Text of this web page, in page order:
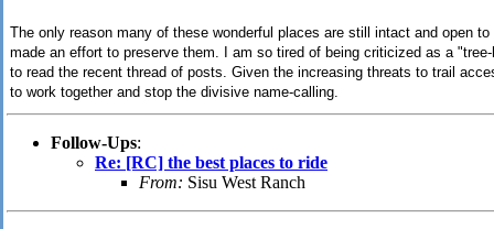
The only reason many of these wonderful places are still intact and open
made an effort to preserve them. I am so tired of being criticized as a
to read the recent thread of posts. Given the increasing threats to trail
to work together and stop the divisive name-calling.
Follow-Ups:
Re: [RC] the best places to ride
From: Sisu West Ranch